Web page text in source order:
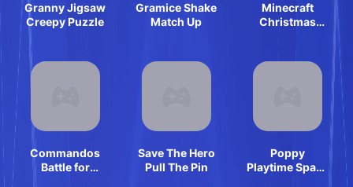
Granny Jigsaw
Creepy Puzzle
Gramice Shake
Match Up
Minecraft
Christmas
Commandos
Battle for
Save The Hero
Pull The Pin
Poppy
Playtime Space